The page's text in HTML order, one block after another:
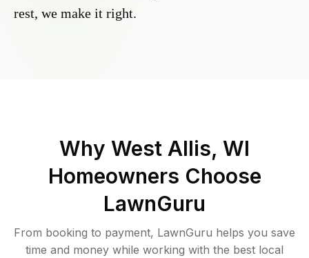
rest, we make it right.
Why West Allis, WI
Homeowners Choose
LawnGuru
From booking to payment, LawnGuru helps you save
time and money while working with the best local